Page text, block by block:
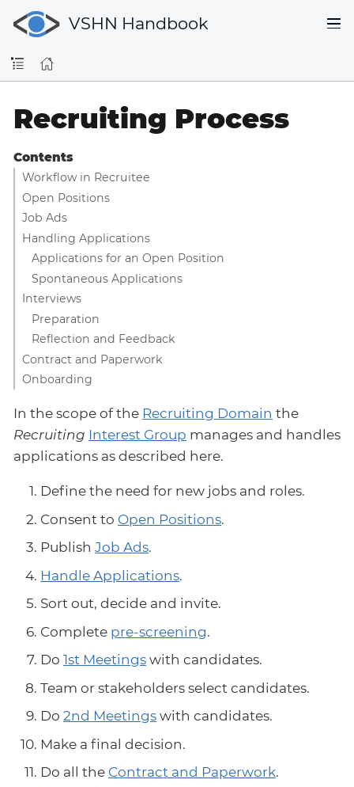
VSHN Handbook
Recruiting Process
Contents
Workflow in Recruitee
Open Positions
Job Ads
Handling Applications
Applications for an Open Position
Spontaneous Applications
Interviews
Preparation
Reflection and Feedback
Contract and Paperwork
Onboarding
In the scope of the Recruiting Domain the
Recruiting Interest Group manages and handles
applications as described here.
Define the need for new jobs and roles.
Consent to Open Positions.
Publish Job Ads.
Handle Applications.
Sort out, decide and invite.
Complete pre-screening.
Do 1st Meetings with candidates.
Team or stakeholders select candidates.
Do 2nd Meetings with candidates.
Make a final decision.
Do all the Contract and Paperwork.